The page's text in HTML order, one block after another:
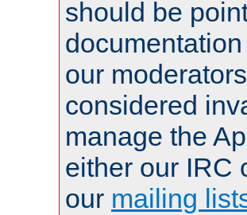
should be
our
considered
manage the
either our IRC
our mailing